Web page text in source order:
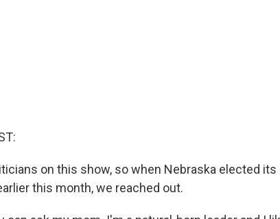
on this show, so when Nebraska elected its
this month, we reached out.